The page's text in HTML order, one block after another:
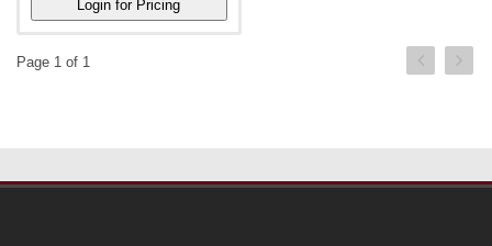
Page 1 of 1